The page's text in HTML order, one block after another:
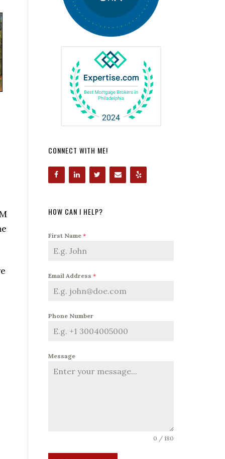
CONNECT WITH ME!
HOW CAN I HELP?
First Name *
Email Address *
Phone Number
Message
0 / 180